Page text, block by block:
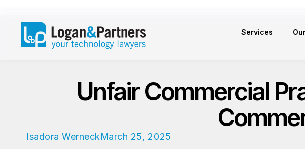
Services
Unfair Commercial
Isadora WerneckMarch 25, 2025